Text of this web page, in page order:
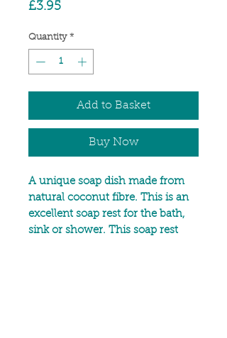
£3.95Price
Quantity *
Add to Basket
Buy Now
A unique soap dish made from
natural coconut fibre. This is an
excellent soap rest for the bath,
sink or shower. This soap rest